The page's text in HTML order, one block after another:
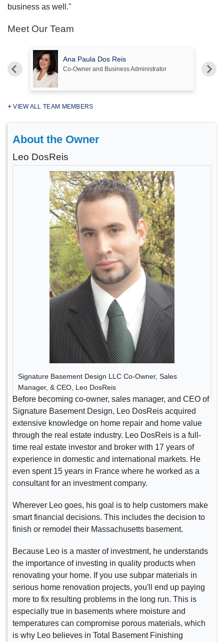
business as well."
Meet Our Team
VIEW ALL TEAM MEMBERS
Ana Paula Dos Reis
Co-Owner and Business Administrator
About the Owner
Leo DosReis
Signature Basement Design LLC Co-Owner, Sales
Manager, & CEO, Leo DosReis
Before becoming co-owner, sales manager, and CEO of
Signature Basement Design, Leo DosReis acquired
extensive knowledge on home repair and home value
through the real estate industry. Leo DosReis is a full-
time real estate investor and broker with 17 years of
experience in domestic and international markets. He
even spent 15 years in France where he worked as a
consultant for an investment company.
Wherever Leo goes, his goal is to help customers make
smart financial decisions. This includes the decision to
finish or remodel their Massachusetts basement.
Because Leo is a master of investment, he understands
the importance of investing in quality products when
renovating your home. If you use subpar materials in
serious home renovation projects, you'll end up paying
more to fix resulting problems in the long run. This is
especially true in basements where moisture and
temperatures can compromise porous materials, which
is why Leo believes in Total Basement Finishing